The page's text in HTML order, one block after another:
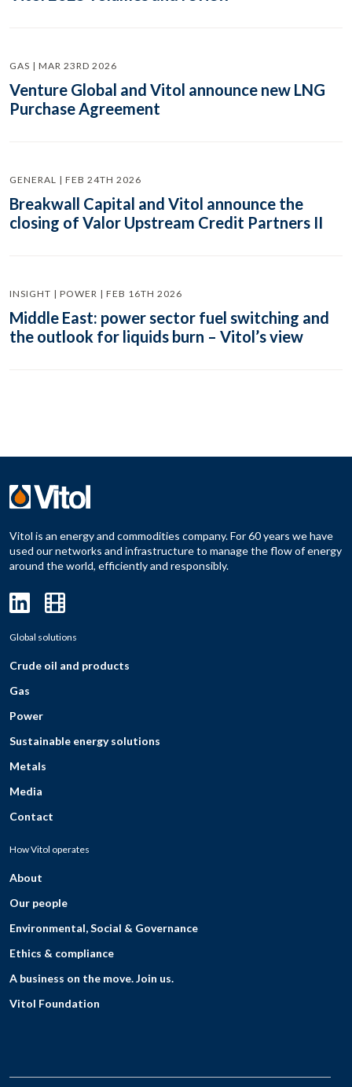
GAS | MAR 23RD 2026
Venture Global and Vitol announce new LNG
Purchase Agreement
GENERAL | FEB 24TH 2026
Breakwall Capital and Vitol announce the
closing of Valor Upstream Credit Partners II
INSIGHT | POWER | FEB 16TH 2026
Middle East: power sector fuel switching and
the outlook for liquids burn – Vitol’s view
Vitol is an energy and commodities company. For 60 years we have
used our networks and infrastructure to manage the flow of energy
around the world, efficiently and responsibly.
Global solutions
Crude oil and products
Gas
Power
Sustainable energy solutions
Metals
Media
Contact
How Vitol operates
About
Our people
Environmental, Social & Governance
Ethics & compliance
A business on the move. Join us.
Vitol Foundation